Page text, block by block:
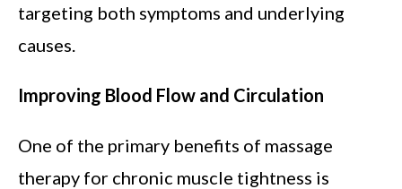
targeting both symptoms and underlying
causes.
Improving Blood Flow and Circulation
One of the primary benefits of massage
therapy for chronic muscle tightness is